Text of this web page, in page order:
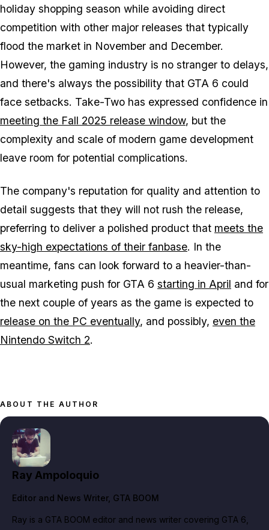
holiday shopping season while avoiding direct
competition with other major releases that typically
flood the market in November and December.
However, the gaming industry is no stranger to delays,
and there's always the possibility that GTA 6 could
face setbacks. Take-Two has expressed confidence in
meeting the Fall 2025 release window, but the
complexity and scale of modern game development
leave room for potential complications.
The company's reputation for quality and attention to
detail suggests that they will not rush the release,
preferring to deliver a polished product that meets the
sky-high expectations of their fanbase. In the
meantime, fans can look forward to a heavier-than-
usual marketing push for GTA 6 starting in April and for
the next couple of years as the game is expected to
release on the PC eventually, and possibly, even the
Nintendo Switch 2.
ABOUT THE AUTHOR
Ray Ampoloquio
Editor and News Writer, GTA BOOM
Ray is a GTA BOOM editor and news writer covering GTA 6,